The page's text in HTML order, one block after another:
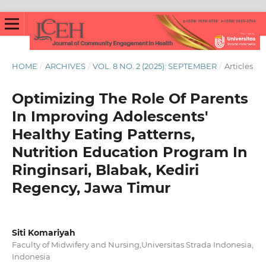
HOME / ARCHIVES / VOL. 8 NO. 2 (2025): SEPTEMBER / Articles
Optimizing The Role Of Parents
In Improving Adolescents'
Healthy Eating Patterns,
Nutrition Education Program In
Ringinsari, Blabak, Kediri
Regency, Jawa Timur
Siti Komariyah
Faculty of Midwifery and Nursing,Universitas Strada Indonesia,
Indonesia